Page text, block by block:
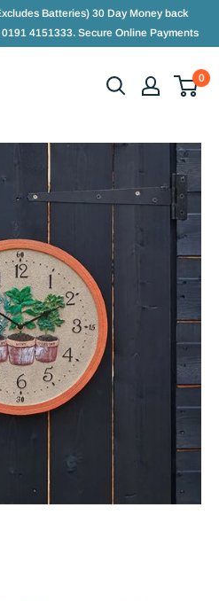
Batteries) 30 Day Money back
4151333. Secure Online Payments
0